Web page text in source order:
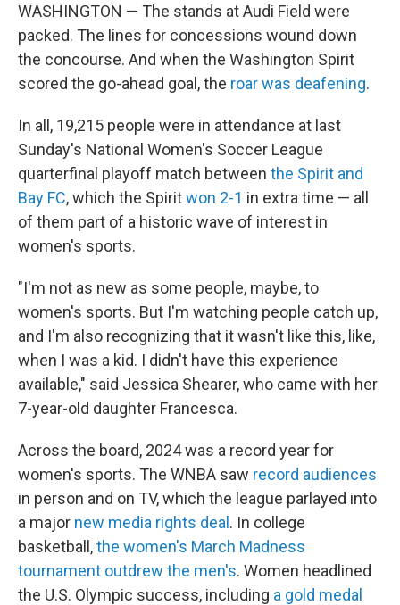
WASHINGTON — The stands at Audi Field were
packed. The lines for concessions wound down
the concourse. And when the Washington Spirit
scored the go-ahead goal, the roar was deafening.
In all, 19,215 people were in attendance at last
Sunday's National Women's Soccer League
quarterfinal playoff match between the Spirit and
Bay FC, which the Spiritwon 2-1 in extra time — all
of them part of a historic wave of interest in
women's sports.
"I'm not as new as some people, maybe, to
women's sports. But I'm watching people catch up,
and I'm also recognizing that it wasn't like this, like,
when I was a kid. I didn't have this experience
available," said Jessica Shearer, who came with her
7-year-old daughter Francesca.
Across the board, 2024 was a record year for
women's sports. The WNBA saw record audiences
in person and on TV, which the league parlayed into
a major new media rights deal . In college
basketball,the women's March Madness
tournament outdrew the men's. Women headlined
the U.S. Olympic success, including a gold medal